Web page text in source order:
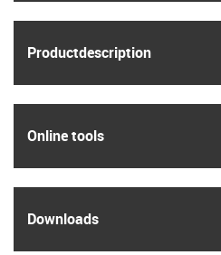
Product­description
Online tools
Downloads